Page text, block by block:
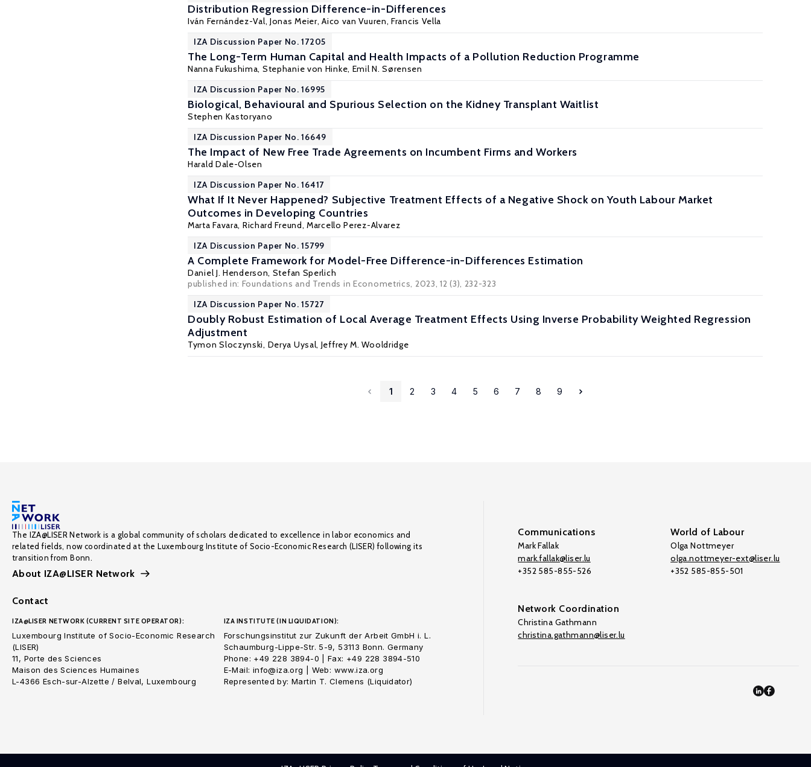
Distribution Regression Difference-in-Differences
Iván Fernández-Val,Jonas Meier,Aico van Vuuren,Francis Vella
IZA Discussion Paper No. 17205
The Long-Term Human Capital and Health Impacts of a Pollution Reduction Programme
Nanna Fukushima, Stephanie von Hinke, Emil N. Sørensen
IZA Discussion Paper No. 16995
Biological, Behavioural and Spurious Selection on the Kidney Transplant Waitlist
Stephen Kastoryano
IZA Discussion Paper No. 16649
The Impact of New Free Trade Agreements on Incumbent Firms and Workers
Harald Dale-Olsen
IZA Discussion Paper No. 16417
What If It Never Happened? Subjective Treatment Effects of a Negative Shock on Youth Labour Market
Outcomes in Developing Countries
Marta Favara, Richard Freund, Marcello Perez-Alvarez
IZA Discussion Paper No. 15799
A Complete Framework for Model-Free Difference-in-Differences Estimation
Daniel J. Henderson, Stefan Sperlich
published in: Foundations and Trends in Econometrics, 2023, 12 (3), 232-323
IZA Discussion Paper No. 15727
Doubly Robust Estimation of Local Average Treatment Effects Using Inverse Probability Weighted Regression
Adjustment
Tymon Sloczynski, Derya Uysal, Jeffrey M. Wooldridge
1 2 3 4 5 6 7 8 9
The IZA@LISER Network is a global community of scholars dedicated to excellence in labor economics and
related fields, now coordinated at the Luxembourg Institute of Socio-Economic Research (LISER) following its
transition from Bonn.
About IZA@LISER Network
Contact
IZA@LISER NETWORK (CURRENT SITE OPERATOR):
Luxembourg Institute of Socio-Economic Research
(LISER)
11, Porte des Sciences
Maison des Sciences Humaines
L-4366 Esch-sur-Alzette / Belval, Luxembourg
IZA INSTITUTE (IN LIQUIDATION):
Forschungsinstitut zur Zukunft der Arbeit GmbH i. L.
Schaumburg-Lippe-Str. 5-9, 53113 Bonn. Germany
Phone: +49 228 3894-0 | Fax: +49 228 3894-510
E-Mail: info@iza.org | Web: www.iza.org
Represented by: Martin T. Clemens (Liquidator)
Communications
Mark Fallak
mark.fallak@liser.lu
+352 585-855-526
World of Labour
Olga Nottmeyer
olga.nottmeyer-ext@liser.lu
+352 585-855-501
Network Coordination
Christina Gathmann
christina.gathmann@liser.lu